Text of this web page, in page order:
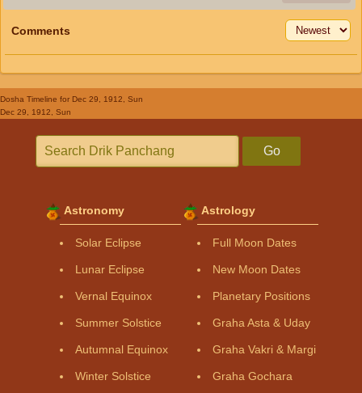
Comments
Dosha Timeline for Dec 29, 1912, Sun
Dec 29, 1912, Sun
Go
Astronomy
Solar Eclipse
Lunar Eclipse
Vernal Equinox
Summer Solstice
Autumnal Equinox
Winter Solstice
Astrology
Full Moon Dates
New Moon Dates
Planetary Positions
Graha Asta & Uday
Graha Vakri & Margi
Graha Gochara